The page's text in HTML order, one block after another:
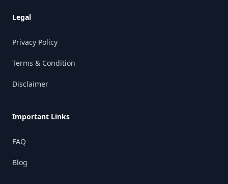
Legal
Privacy Policy
Terms & Condition
Disclaimer
Important Links
FAQ
Blog